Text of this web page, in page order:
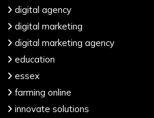
digital agency
digital marketing
digital marketing agency
education
essex
farming online
innovate solutions